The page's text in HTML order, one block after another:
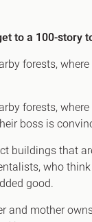
WC1
W1
&
&
Fenchurch St
&
to a 100-story
forests,
forests,
boss is
buildings that
who
good.
and mother